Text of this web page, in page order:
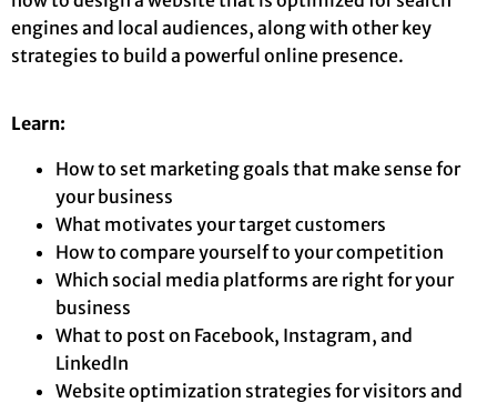
engines and local audiences, along with other key
strategies to build a powerful online presence.
Learn:
How to set marketing goals that make sense for
your business
What motivates your target customers
How to compare yourself to your competition
Which social media platforms are right for your
business
What to post on Facebook, Instagram, and
LinkedIn
Website optimization strategies for visitors and